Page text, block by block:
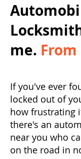
me. From
If you've ever
locked out of
how frustrating
there's an
near you who
on the road in